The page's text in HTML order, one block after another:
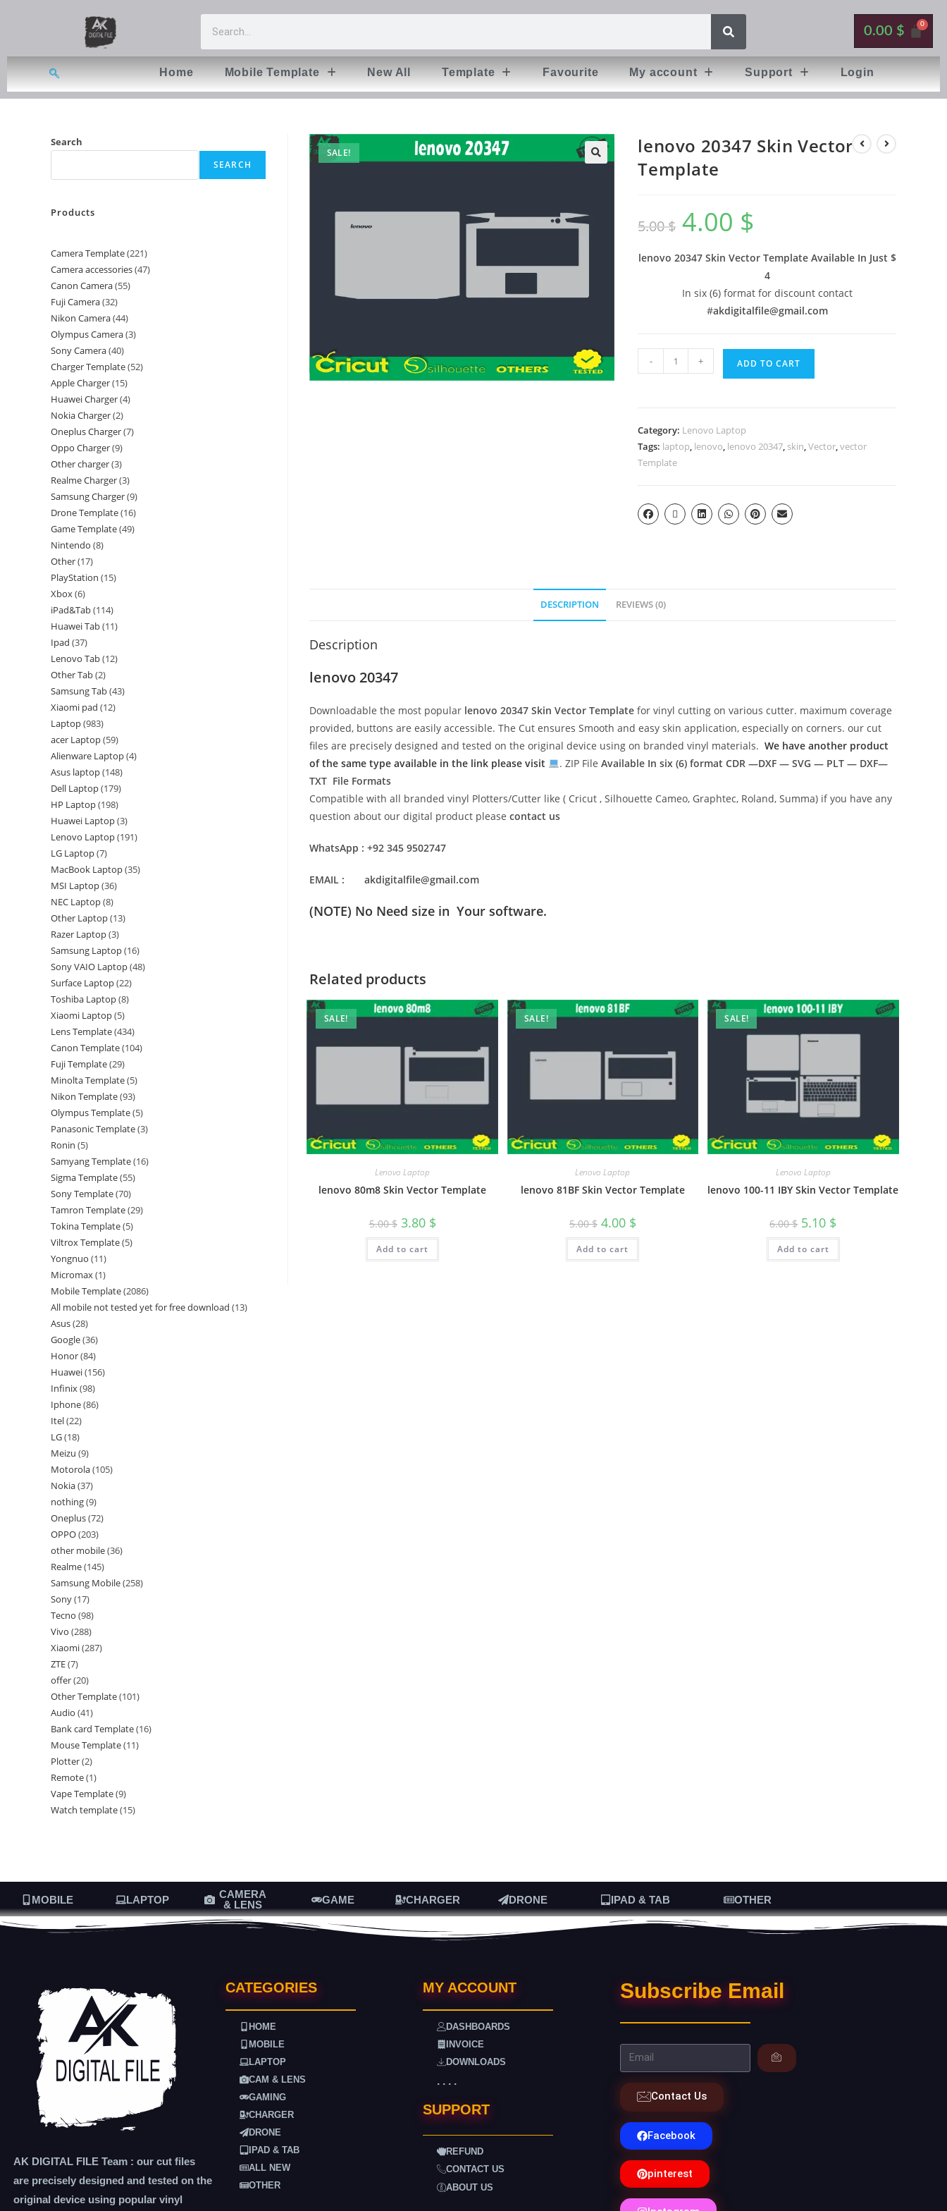
0.00 $
Home Mobile Template New All Template Favourite My account Support Login
SALE!
lenovo 20347 Skin Vector
Template
5.00$ 4.00 $
lenovo 20347 Skin Vector Template Available In Just $
4
In six (6) format for discount contact
#akdigitalfile@gmail.com
- + ADD TO CART
Category: Lenovo Laptop
Tags: laptop, lenovo, lenovo 20347, skin,Vector,vector
Template
DESCRIPTION REVIEWS (0)
Description
lenovo 20347
Downloadable the most popular lenovo 20347 Skin Vector Template for vinyl cutting on various cutter. maximum coverage
provided, buttons are easily accessible. The Cut ensures Smooth and easy skin application, especially on corners. our cut
files are precisely designed and tested on the original device using on branded vinyl materials. We have another product
of the same type available in the link please visit
. ZIP File Available In six (6) format CDR —DXF — SVG — PLT — DXF—
TXT File Formats
Compatible with all branded vinyl Plotters/Cutter like ( Cricut , Silhouette Cameo, Graphtec, Roland, Summa) if you have any
question about our digital product please contact us
WhatsApp : +92 345 9502747
EMAIL : akdigitalfile@gmail.com
(NOTE) No Need size in Your software.
Related products
SALE!
Lenovo Laptop
lenovo 80m8 Skin Vector Template
5.00$ 3.80 $
Add to cart
SALE!
Lenovo Laptop
lenovo 81BF Skin Vector Template
5.00$ 4.00 $
Add to cart
SALE!
Lenovo Laptop
lenovo 100-11 IBY Skin Vector Template
6.00$ 5.10 $
Add to cart
Search
SEARCH
Products
Camera Template 221
Camera accessories 47
Canon Camera 55
Fuji Camera 32
Nikon Camera 44
Olympus Camera 3
Sony Camera 40
Charger Template 52
Apple Charger 15
Huawei Charger 4
Nokia Charger 2
Oneplus Charger 7
Oppo Charger 9
Other charger 3
Realme Charger 3
Samsung Charger 9
Drone Template 16
Game Template 49
Nintendo 8
Other 17
PlayStation 15
Xbox 6
iPad&Tab 114
Huawei Tab 11
Ipad 37
Lenovo Tab 12
Other Tab 2
Samsung Tab 43
Xiaomi pad 12
Laptop 983
acer Laptop 59
Alienware Laptop 4
Asus laptop 148
Dell Laptop 179
HP Laptop 198
Huawei Laptop 3
Lenovo Laptop 191
LG Laptop 7
MacBook Laptop 35
MSI Laptop 36
NEC Laptop 8
Other Laptop 13
Razer Laptop 3
Samsung Laptop 16
Sony VAIO Laptop 48
Surface Laptop 22
Toshiba Laptop 8
Xiaomi Laptop 5
Lens Template 434
Canon Template 104
Fuji Template 29
Minolta Template 5
Nikon Template 93
Olympus Template 5
Panasonic Template 3
Ronin 5
Samyang Template 16
Sigma Template 55
Sony Template 70
Tamron Template 29
Tokina Template 5
Viltrox Template 5
Yongnuo 11
Micromax 1
Mobile Template 2086
All mobile not tested yet for free download 13
Asus 28
Google 36
Honor 84
Huawei 156
Infinix 98
Iphone 86
Itel 22
LG 18
Meizu 9
Motorola 105
Nokia 37
nothing 9
Oneplus 72
OPPO 203
other mobile 36
Realme 145
Samsung Mobile 258
Sony 17
Tecno 98
Vivo 288
Xiaomi 287
ZTE 7
offer 20
Other Template 101
Audio 41
Bank card Template 16
Mouse Template 11
Plotter 2
Remote 1
Vape Template 9
Watch template 15
MOBILE LAPTOP
CAMERA
& LENS
GAME CHARGER DRONE IPAD & TAB OTHER
AK DIGITAL FILE Team : our cut files
are precisely designed and tested on the
original device using popular vinyl
CATEGORIES
HOME
MOBILE
LAPTOP
CAM & LENS
GAMING
CHARGER
DRONE
IPAD & TAB
ALL NEW
OTHER
MY ACCOUNT
DASHBOARDS
INVOICE
DOWNLOADS
. . . .
SUPPORT
REFUND
CONTACT US
ABOUT US
Subscribe Email
Contact Us
Facebook
pinterest